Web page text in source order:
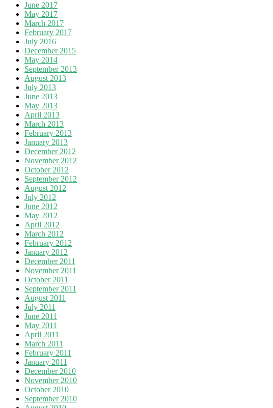
June 2017
May 2017
March 2017
February 2017
July 2016
December 2015
May 2014
September 2013
August 2013
July 2013
June 2013
May 2013
April 2013
March 2013
February 2013
January 2013
December 2012
November 2012
October 2012
September 2012
August 2012
July 2012
June 2012
May 2012
April 2012
March 2012
February 2012
January 2012
December 2011
November 2011
October 2011
September 2011
August 2011
July 2011
June 2011
May 2011
April 2011
March 2011
February 2011
January 2011
December 2010
November 2010
October 2010
September 2010